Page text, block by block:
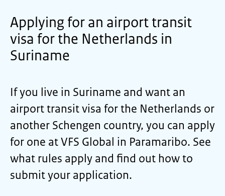
Applying for an airport transit
visa for the Netherlands in
Suriname
If you live in Suriname and want an
airport transit visa for the Netherlands or
another Schengen country, you can apply
for one at VFS Global in Paramaribo. See
what rules apply and find out how to
submit your application.